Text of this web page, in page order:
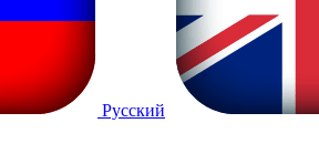
Русский